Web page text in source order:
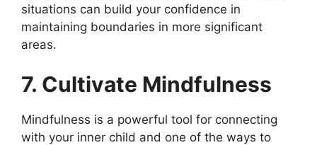
situations can build your confidence in
maintaining boundaries in more significant
areas.
7. Cultivate Mindfulness
Mindfulness is a powerful tool for connecting
with your inner child and one of the ways to